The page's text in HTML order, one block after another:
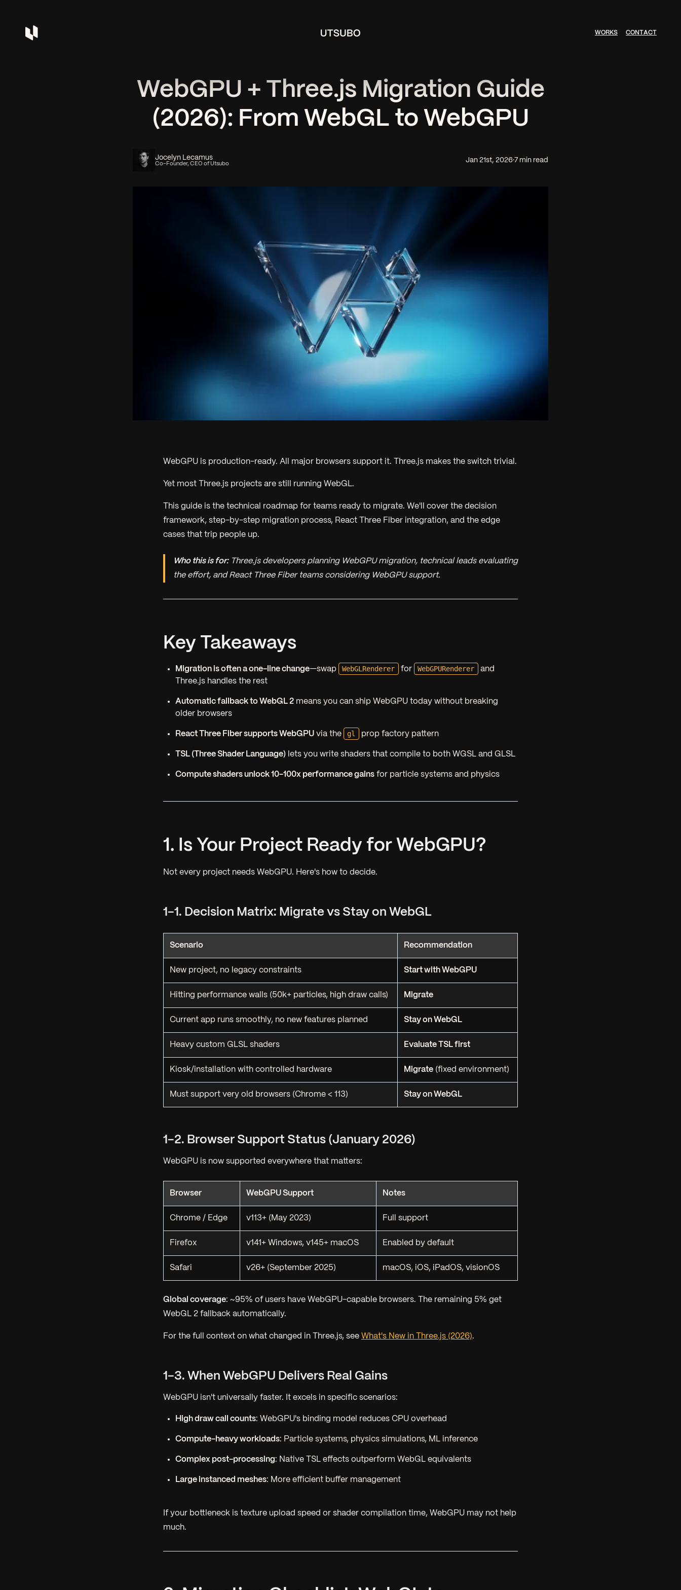
WORKS CONTACT
WebGPU + Three.js Migration Guide
(2026): From WebGL to WebGPU
Jocelyn Lecamus
Co-Founder, CEO of Utsubo Jan 21st, 2026·7 min read
WebGPU is production-ready. All major browsers support it. Three.js makes the switch trivial.
Yet most Three.js projects are still running WebGL.
This guide is the technical roadmap for teams ready to migrate. We'll cover the decision
framework, step-by-step migration process, React Three Fiber integration, and the edge
cases that trip people up.
Who this is for:Three.js developers planning WebGPU migration, technical leads evaluating
the effort, and React Three Fiber teams considering WebGPU support.
Key Takeaways
Migration is often a one-line change—swap WebGLRenderer for WebGPURenderer
and
Three.js handles the rest
Automatic fallback to WebGL 2 means you can ship WebGPU today without breaking
older browsers
React Three Fiber supports WebGPU via the gl prop factory pattern
TSL (Three Shader Language) lets you write shaders that compile to both WGSL and GLSL
Compute shaders unlock 10-100x performance gains for particle systems and physics
1. Is Your Project Ready for WebGPU?
Not every project needs WebGPU. Here's how to decide.
1-1. Decision Matrix: Migrate vs Stay on WebGL
Scenario Recommendation
New project, no legacy constraints Start with WebGPU
Hitting performance walls (50k+ particles, high draw calls) Migrate
Current app runs smoothly, no new features planned Stay on WebGL
Heavy custom GLSL shaders Evaluate TSL first
Kiosk/installation with controlled hardware Migrate (fixed environment)
Must support very old browsers (Chrome < 113) Stay on WebGL
1-2. Browser Support Status (January 2026)
WebGPU is now supported everywhere that matters:
Browser WebGPU Support Notes
Chrome / Edge v113+ (May 2023) Full support
Firefox v141+ Windows, v145+ macOS Enabled by default
Safari v26+ (September 2025) macOS, iOS, iPadOS, visionOS
Global coverage: ~95% of users have WebGPU-capable browsers. The remaining 5% get
WebGL 2 fallback automatically.
For the full context on what changed in Three.js, see What's New in Three.js (2026).
1-3. When WebGPU Delivers Real Gains
WebGPU isn't universally faster. It excels in specific scenarios:
High draw call counts: WebGPU's binding model reduces CPU overhead
Compute-heavy workloads: Particle systems, physics simulations, ML inference
Complex post-processing: Native TSL effects outperform WebGL equivalents
Large instanced meshes: More efficient buffer management
If your bottleneck is texture upload speed or shader compilation time, WebGPU may not help
much.